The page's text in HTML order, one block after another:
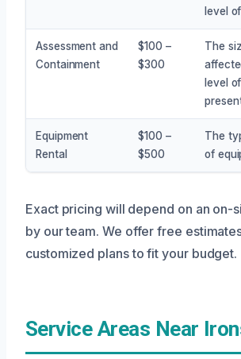
level
Assessment and
Containment
$100 –
$300
The
level
Equipment
Rental
$100 –
$500
The
of
Exact pricing will depend on an on-
by our team. We offer free
customized plans to fit your budget.
Service Areas Near